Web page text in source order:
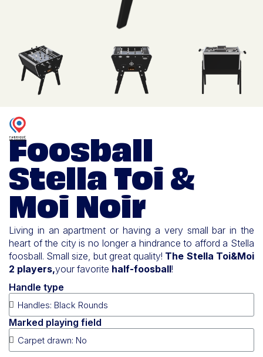
Foosball
Stella Toi &
Moi Noir
Living in an apartment or having a very small bar in the
heart of the city is no longer a hindrance to afford a Stella
foosball. Small size, but great quality! The Stella Toi&Moi
2 players,your favorite half-foosball!
Handle type
Marked playing field